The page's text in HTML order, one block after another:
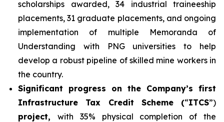
scholarships awarded, 34 industrial traineeship
placements, 31 graduate placements, and ongoing
implementation of multiple Memoranda of
Understanding with PNG universities to help
develop a robust pipeline of skilled mine workers in
the country.
Significant progress on the Company’s first
Infrastructure Tax Credit Scheme (“ITCS”)
project, with 35% physical completion of the